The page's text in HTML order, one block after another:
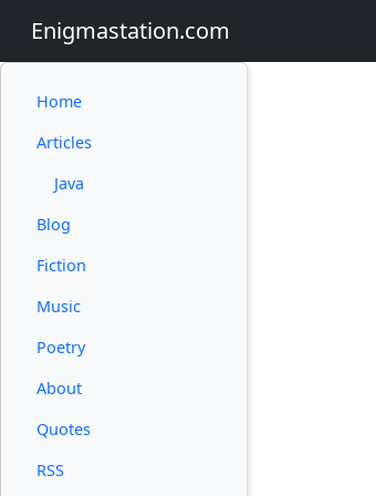
Enigmastation.com
Home
Articles
Java
Blog
Fiction
Music
Poetry
About
Quotes
RSS